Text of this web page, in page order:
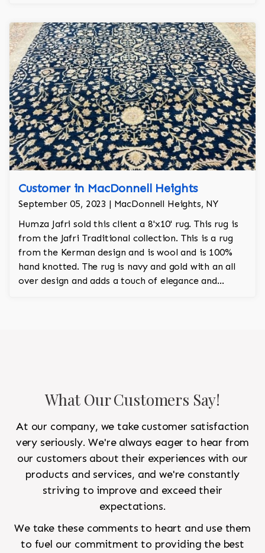
Customer in MacDonnell Heights
September 05, 2023 | MacDonnell Heights, NY
Humza Jafri sold this client a 8'x10' rug. This rug is
from the Jafri Traditional collection. This is a rug
from the Kerman design and is wool and is 100%
hand knotted. The rug is navy and gold with an all
over design and adds a touch of elegance and
What Our Customers Say!
At our company, we take customer satisfaction
very seriously. We're always eager to hear from
our customers about their experiences with our
products and services, and we're constantly
striving to improve and exceed their
expectations.
We take these comments to heart and use them
to fuel our commitment to providing the best